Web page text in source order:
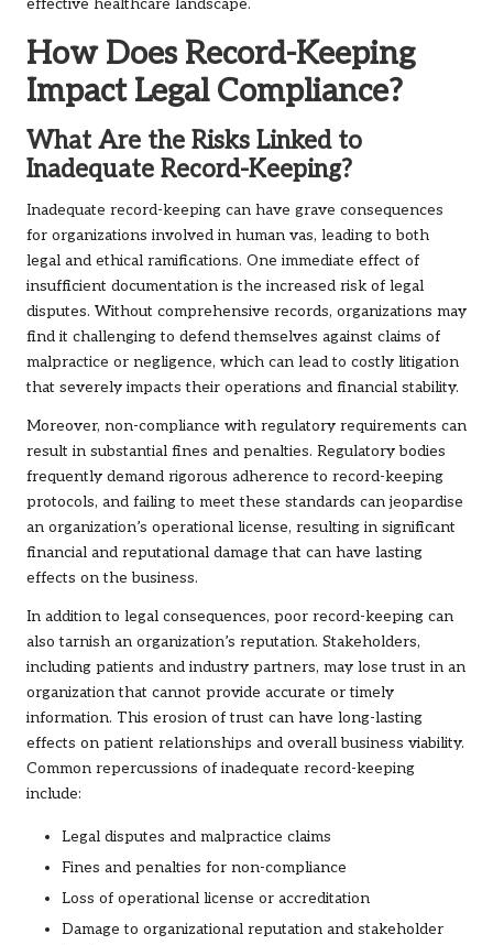
effective healthcare landscape.
How Does Record-Keeping
Impact Legal Compliance?
What Are the Risks Linked to
Inadequate Record-Keeping?
Inadequate record-keeping can have grave consequences
for organizations involved in human vas, leading to both
legal and ethical ramifications. One immediate effect of
insufficient documentation is the increased risk of legal
disputes. Without comprehensive records, organizations may
find it challenging to defend themselves against claims of
malpractice or negligence, which can lead to costly litigation
that severely impacts their operations and financial stability.
Moreover, non-compliance with regulatory requirements can
result in substantial fines and penalties. Regulatory bodies
frequently demand rigorous adherence to record-keeping
protocols, and failing to meet these standards can jeopardise
an organization’s operational license, resulting in significant
financial and reputational damage that can have lasting
effects on the business.
In addition to legal consequences, poor record-keeping can
also tarnish an organization’s reputation. Stakeholders,
including patients and industry partners, may lose trust in an
organization that cannot provide accurate or timely
information. This erosion of trust can have long-lasting
effects on patient relationships and overall business viability.
Common repercussions of inadequate record-keeping
include:
Legal disputes and malpractice claims
Fines and penalties for non-compliance
Loss of operational license or accreditation
Damage to organizational reputation and stakeholder